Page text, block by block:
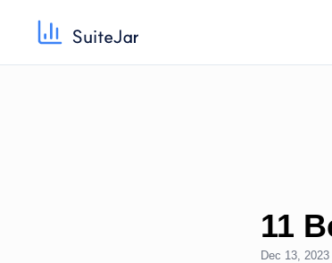
11
Dec 13, 2023 |